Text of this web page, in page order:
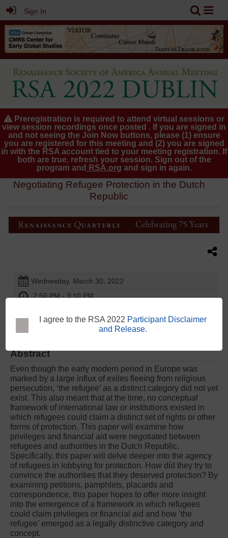
Sign In
Preregistration is required to attend virtual sessions or
view session recordings once posted . If you are signed in
and not seeing the Join Now buttons, please (1) ensure
you are registered for this meeting and (2) you are signed
in with the RSA account tied to your meeting registration. If
both are true, refresh your session. Sign out of the
program and RSA.org and sign in again.
Negotiating Refugee Protection in the Dutch
Republic
Wednesday, March 30, 2022
2:50 PM - 3:10 PM
1st Floor
Abstract
Even though the early modern period in Europe was
marked by a large influx of exiles fleeing from religious
persecution, ‘the refugee’ as a distinct category did not yet
exist. This also meant that at the time, no conceptual
framework of international law or institutions existed in
which refugees could claim a distinct set of rights or other
forms of protection. This paper will examine how
privileges and financial aid were negotiated between
refugees and authorities in the Dutch Republic.
Specifically, this paper will delve deeper into the agency
of refugees in lobbying for protection. How did they try to
convince the authorities that they deserved protection? By
examining petitions, pamphlets, placards and
correspondence, this paper hopes to offer more insight
into the emergence of a framework in which refugees
could claim privileges or financial aid and how ‘the
refugee’ emerged as a legally distinctive category and
concept.
and Release.